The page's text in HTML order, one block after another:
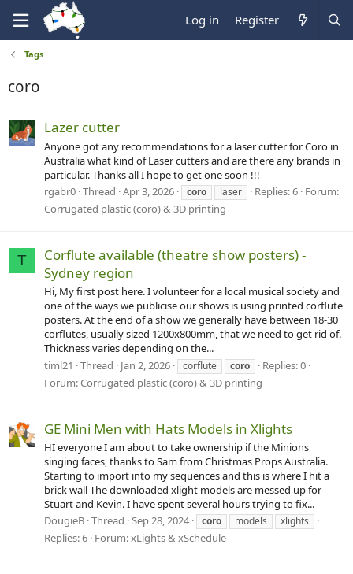
Log in Register
Tags
coro
Lazer cutter
Anyone got any recommendations for a laser cutter for Coro in
Australia what kind of Laser cutters and are there any brands in
particular. Thanks all I hope to get one soon !!!
rgabr0 Thread Apr 3, 2026 coro laser Replies: 6 Forum:
Corrugated plastic (coro) & 3D printing
T
Corflute available (theatre show posters) -
Sydney region
Hi, My first post here. I volunteer for a local musical society and
one of the ways we publicise our shows is using printed corflute
posters. At the end of a show we generally have between 18-30
corflutes, usually sized 1200x800mm, that we need to get rid of.
Thickness varies depending on the...
timl21
Thread Jan 2, 2026 corflute coro
Replies: 0
Forum:Corrugated plastic (coro) & 3D printing
GE Mini Men with Hats Models in Xlights
HI everyone I am about to take ownership if the Minions
singing faces, thanks to Sam from Christmas Props Australia.
Starting to import into my sequences and this is where I hit a
brick wall The downloaded xlight models are messed up for
Stuart and Kevin. I have spent several hours trying to fix...
DougieB Thread Sep 28, 2024 coro models xlights
Replies: 6 Forum:xLights & xSchedule